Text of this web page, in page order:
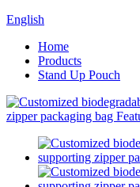
English
Home
Products
Stand Up Pouch